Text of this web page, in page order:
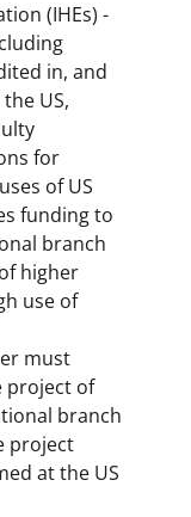
(IHEs) -
in, and
US,
for
of US
funding to
branch
higher
use of
must
project of
branch
project
at the US